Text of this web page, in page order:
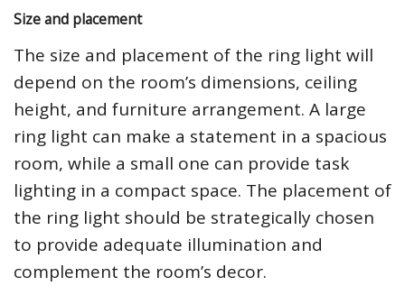
Size and placement
The size and placement of the ring light will
depend on the room’s dimensions, ceiling
height, and furniture arrangement. A large
ring light can make a statement in a spacious
room, while a small one can provide task
lighting in a compact space. The placement of
the ring light should be strategically chosen
to provide adequate illumination and
complement the room’s decor.